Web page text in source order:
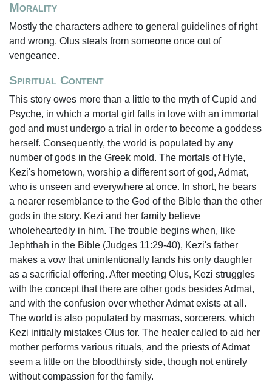
Morality
Mostly the characters adhere to general guidelines of right
and wrong. Olus steals from someone once out of
vengeance.
Spiritual Content
This story owes more than a little to the myth of Cupid and
Psyche, in which a mortal girl falls in love with an immortal
god and must undergo a trial in order to become a goddess
herself. Consequently, the world is populated by any
number of gods in the Greek mold. The mortals of Hyte,
Kezi's hometown, worship a different sort of god, Admat,
who is unseen and everywhere at once. In short, he bears
a nearer resemblance to the God of the Bible than the other
gods in the story. Kezi and her family believe
wholeheartedly in him. The trouble begins when, like
Jephthah in the Bible (Judges 11:29-40), Kezi's father
makes a vow that unintentionally lands his only daughter
as a sacrificial offering. After meeting Olus, Kezi struggles
with the concept that there are other gods besides Admat,
and with the confusion over whether Admat exists at all.
The world is also populated by masmas, sorcerers, which
Kezi initially mistakes Olus for. The healer called to aid her
mother performs various rituals, and the priests of Admat
seem a little on the bloodthirsty side, though not entirely
without compassion for the family.